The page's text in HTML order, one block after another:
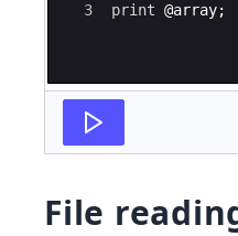
3
print @array;
File